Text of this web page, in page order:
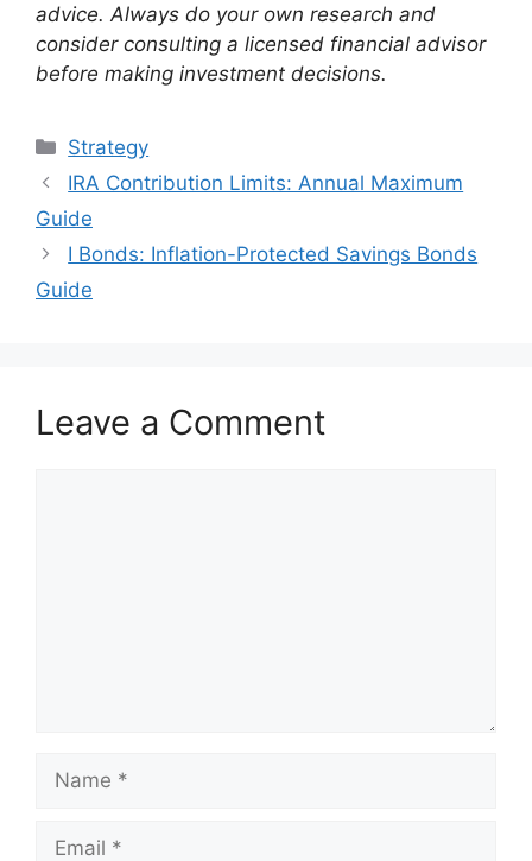
advice. Always do your own research and
consider consulting a licensed financial advisor
before making investment decisions.
Categories
Strategy
IRA Contribution Limits: Annual Maximum
Guide
I Bonds: Inflation-Protected Savings Bonds
Guide
Leave a Comment
Name
Email